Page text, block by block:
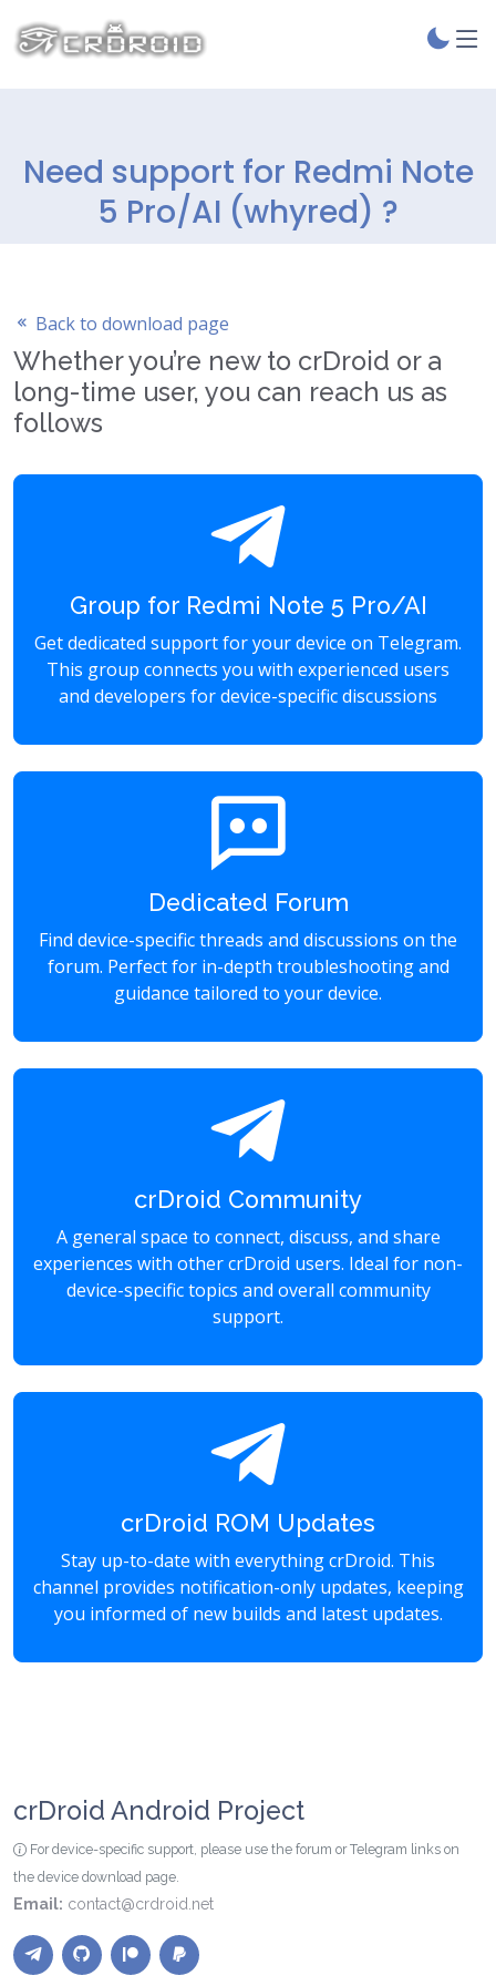
Need support for Redmi Note
5 Pro/AI (whyred) ?
Back to download page
Whether you’re new to crDroid or a
long-time user, you can reach us as
follows
Group for Redmi Note 5 Pro/AI
Get dedicated support for your device on Telegram.
This group connects you with experienced users
and developers for device-specific discussions
Dedicated Forum
Find device-specific threads and discussions on the
forum. Perfect for in-depth troubleshooting and
guidance tailored to your device.
crDroid Community
A general space to connect, discuss, and share
experiences with other crDroid users. Ideal for non-
device-specific topics and overall community
support.
crDroid ROM Updates
Stay up-to-date with everything crDroid. This
channel provides notification-only updates, keeping
you informed of new builds and latest updates.
crDroid Android Project
For device-specific support, please use the forum or Telegram links on
the device download page.
Email: contact@crdroid.net